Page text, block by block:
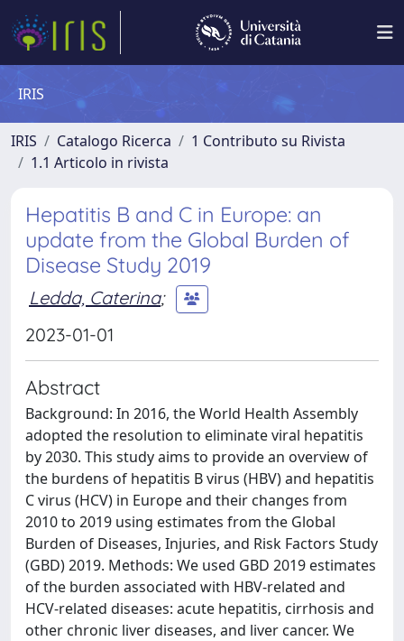
IRIS
IRIS Catalogo Ricerca
1 Contributo su Rivista
1.1 Articolo in rivista
Hepatitis B and C in Europe: an
update from the Global Burden of
Disease Study 2019
Ledda, Caterina;
2023-01-01
Abstract
Background: In 2016, the World Health Assembly
adopted the resolution to eliminate viral hepatitis
by 2030. This study aims to provide an overview of
the burdens of hepatitis B virus (HBV) and hepatitis
C virus (HCV) in Europe and their changes from
2010 to 2019 using estimates from the Global
Burden of Diseases, Injuries, and Risk Factors Study
(GBD) 2019. Methods: We used GBD 2019 estimates
of the burden associated with HBV-related and
HCV-related diseases: acute hepatitis, cirrhosis and
other chronic liver diseases, and liver cancer. We